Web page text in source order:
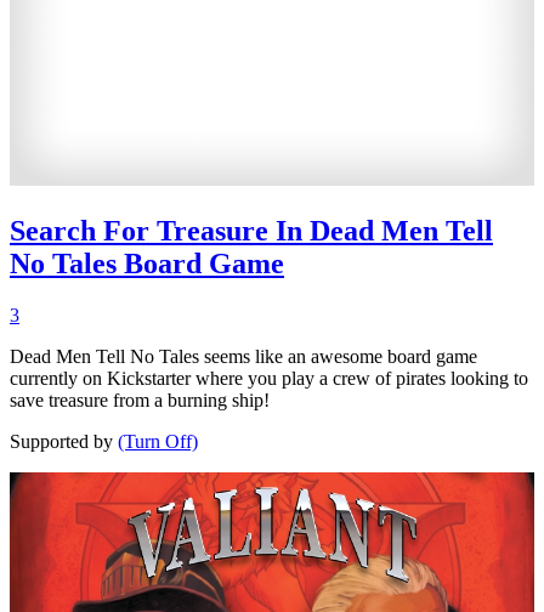
Search For Treasure In Dead Men Tell
No Tales Board Game
3
Dead Men Tell No Tales seems like an awesome board game
currently on Kickstarter where you play a crew of pirates looking to
save treasure from a burning ship!
Supported by (Turn Off)